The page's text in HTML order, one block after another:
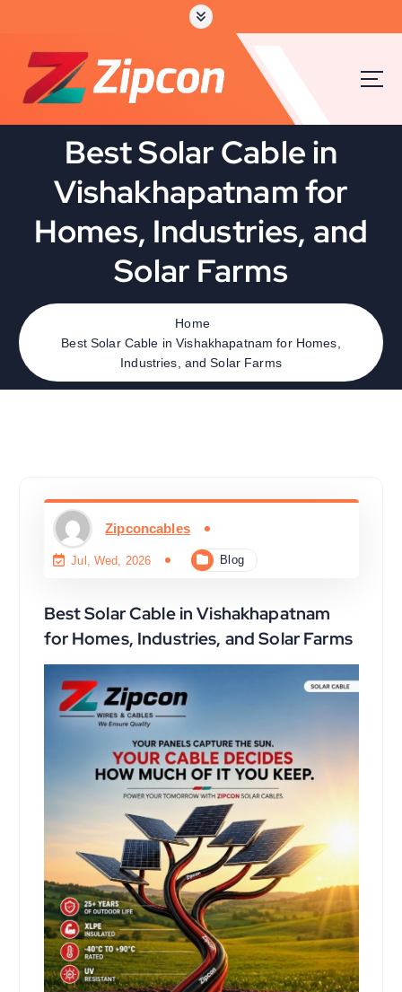
Best Solar Cable in
Vishakhapatnam for
Homes, Industries, and
Solar Farms
Home
Best Solar Cable in Vishakhapatnam for Homes,
Industries, and Solar Farms
Zipconcables
Jul, Wed, 2026 Blog
Best Solar Cable in Vishakhapatnam
for Homes, Industries, and Solar Farms